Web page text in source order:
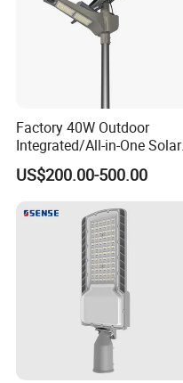
Factory 40W Outdoor
Integrated/All-in-One Solar
Motion Sensor LED Street
Light for Municipal Road &
US$200.00-500.00